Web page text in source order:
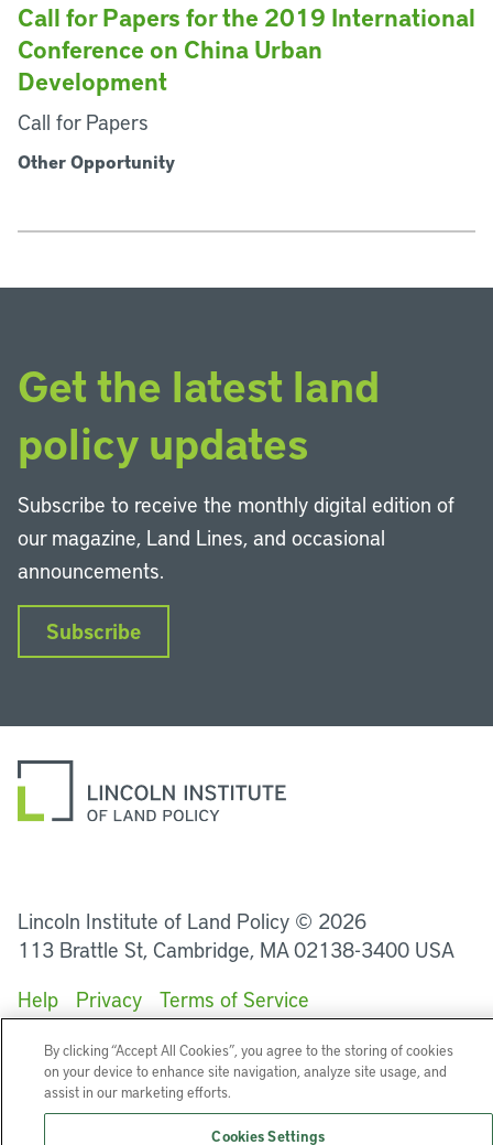
Call for Papers for the 2019 International
Conference on China Urban
Development
Call for Papers
Other Opportunity
Get the latest land
policy updates
Subscribe to receive the monthly digital edition of
our magazine, Land Lines, and occasional
announcements.
Subscribe
Lincoln Institute of Land Policy © 2026
113 Brattle St, Cambridge, MA 02138-3400 USA
Help
Privacy Terms of Service
By clicking “Accept All Cookies”, you agree to the storing of cookies
on your device to enhance site navigation, analyze site usage, and
assist in our marketing efforts.
Cookies Settings